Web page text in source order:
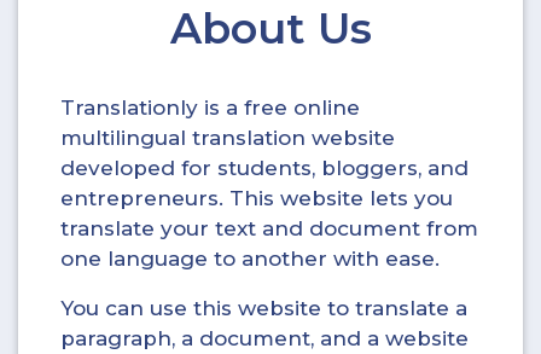
About Us
Translationly is a free online
multilingual translation website
developed for students, bloggers, and
entrepreneurs. This website lets you
translate your text and document from
one language to another with ease.
You can use this website to translate a
paragraph, a document, and a website